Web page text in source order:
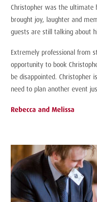
Christopher was the ultimate
brought joy, laughter and
guests are still talking about
Extremely professional from
opportunity to book
be disappointed. Christopher
need to plan another event
Rebecca and Melissa